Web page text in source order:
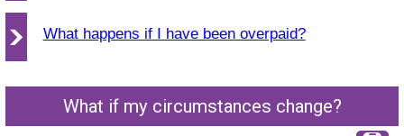
What happens if I have been overpaid?
What if my circumstances change?